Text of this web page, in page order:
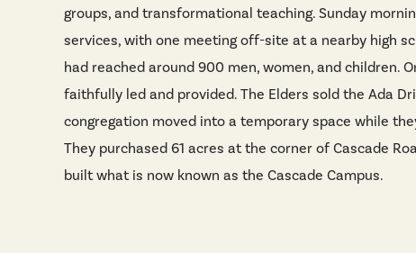
groups, and transformational teaching. Sunday
services, with one meeting off-site at a nearby high
had reached around 900 men, women, and children.
faithfully led and provided. The Elders sold the Ada
congregation moved into a temporary space while
They purchased 61 acres at the corner of Cascade
built what is now known as the Cascade Campus.